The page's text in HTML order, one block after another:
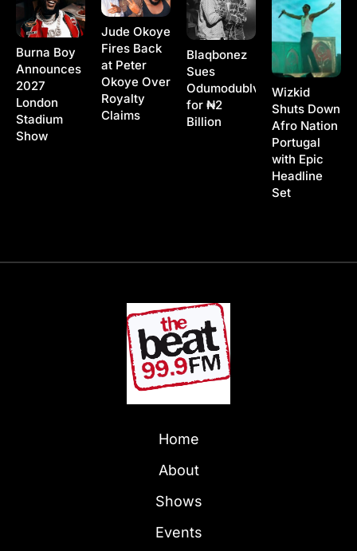
Burna Boy
Announces
2027
London
Stadium
Show
Jude Okoye
Fires Back
at Peter
Okoye Over
Royalty
Claims
Blaqbonez
Sues
Odumodublvck
for ₦2
Billion
Wizkid
Shuts Down
Afro Nation
Portugal
with Epic
Headline
Set
Home
About
Shows
Events